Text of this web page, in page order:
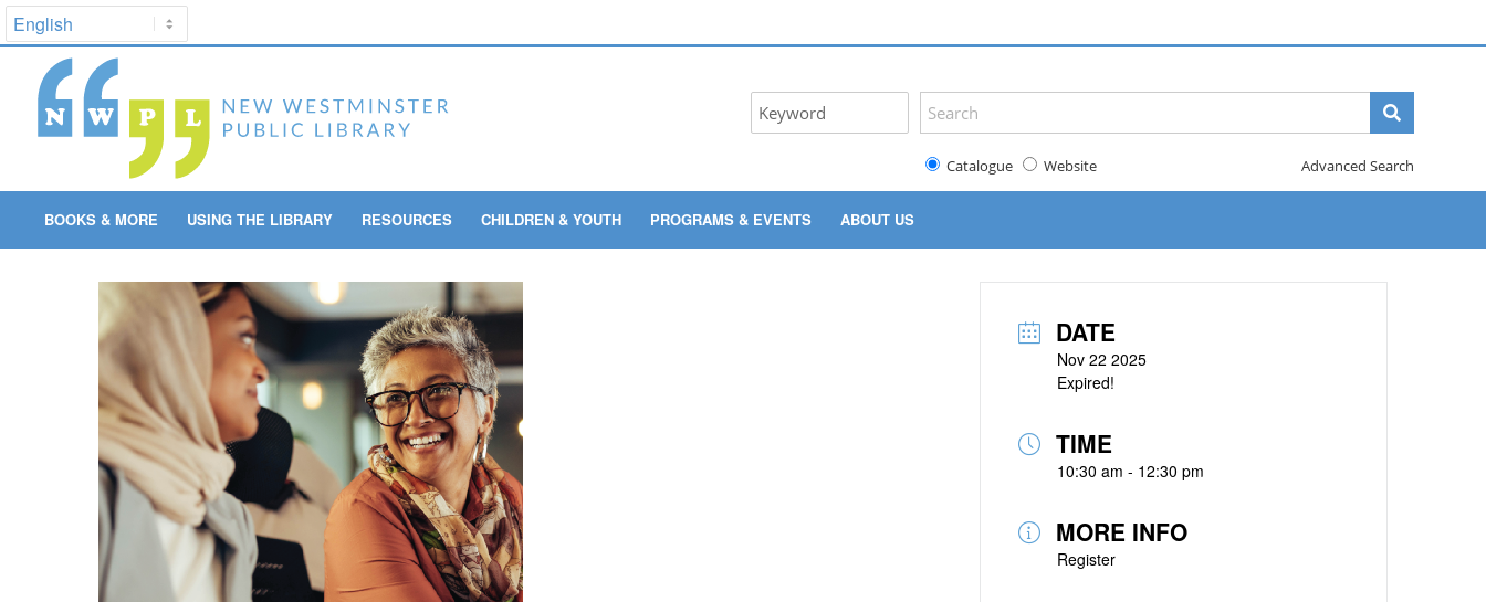
Catalogue Website Advanced Search
BOOKS & MORE USING THE LIBRARY RESOURCES CHILDREN & YOUTH PROGRAMS & EVENTS ABOUT US
DATE
Nov 22 2025
Expired!
TIME
10:30 am - 12:30 pm
MORE INFO
Register